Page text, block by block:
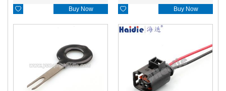
 Buy Now  Buy Now